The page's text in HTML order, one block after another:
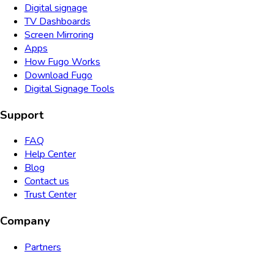
Digital signage
TV Dashboards
Screen Mirroring
Apps
How Fugo Works
Download Fugo
Digital Signage Tools
Support
FAQ
Help Center
Blog
Contact us
Trust Center
Company
Partners